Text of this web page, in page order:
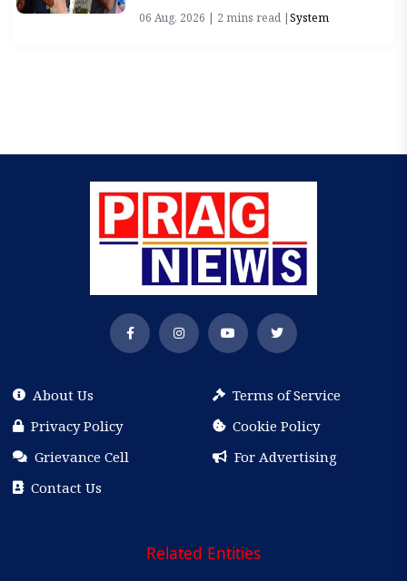
06 Aug, 2026 | 2 mins read |System
About Us
Terms of Service
Privacy Policy
Cookie Policy
Grievance Cell
For Advertising
Contact Us
Related Entities